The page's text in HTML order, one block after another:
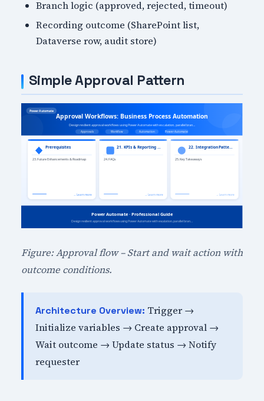
Branch logic (approved, rejected, timeout)
Recording outcome (SharePoint list,
Dataverse row, audit store)
Simple Approval Pattern
Figure: Approval flow – Start and wait action with
outcome conditions.
Architecture Overview: Trigger →
Initialize variables → Create approval →
Wait outcome → Update status → Notify
requester